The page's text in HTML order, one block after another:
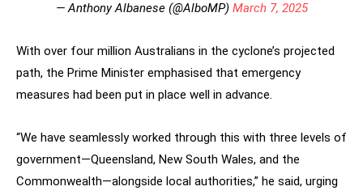
— Anthony Albanese (@AlboMP) March 7, 2025
With over four million Australians in the cyclone’s projected
path, the Prime Minister emphasised that emergency
measures had been put in place well in advance.
“We have seamlessly worked through this with three levels of
government—Queensland, New South Wales, and the
Commonwealth—alongside local authorities,” he said, urging